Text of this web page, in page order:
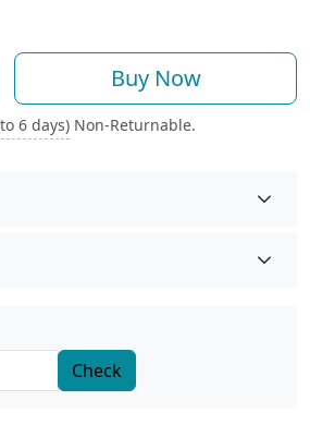
Buy Now
6 days) Non-Returnable.
Check